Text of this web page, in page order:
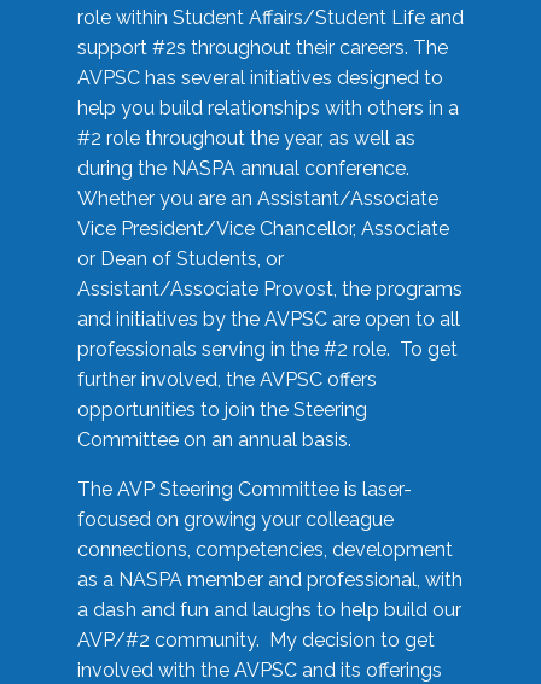
role within Student Affairs/Student Life and
support #2s throughout their careers. The
AVPSC has several initiatives designed to
help you build relationships with others in a
#2 role throughout the year, as well as
during the NASPA annual conference.
Whether you are an Assistant/Associate
Vice President/Vice Chancellor, Associate
or Dean of Students, or
Assistant/Associate Provost, the programs
and initiatives by the AVPSC are open to all
professionals serving in the #2 role. To get
further involved, the AVPSC offers
opportunities to join the Steering
Committee on an annual basis.
The AVP Steering Committee is laser-
focused on growing your colleague
connections, competencies, development
as a NASPA member and professional, with
a dash and fun and laughs to help build our
AVP/#2 community. My decision to get
involved with the AVPSC and its offerings